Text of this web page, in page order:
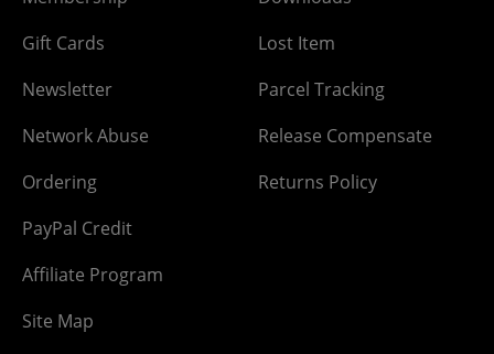
Gift Cards
Newsletter
Network Abuse
Ordering
PayPal Credit
Affiliate Program
Site Map
Lost Item
Parcel Tracking
Release Compensate
Returns Policy